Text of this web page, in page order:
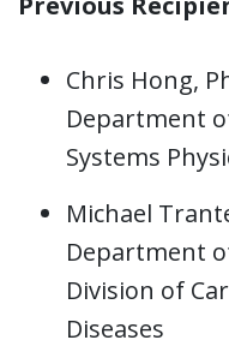
Chris Hong,
Department
Systems
Michael
Department
Division of
Diseases